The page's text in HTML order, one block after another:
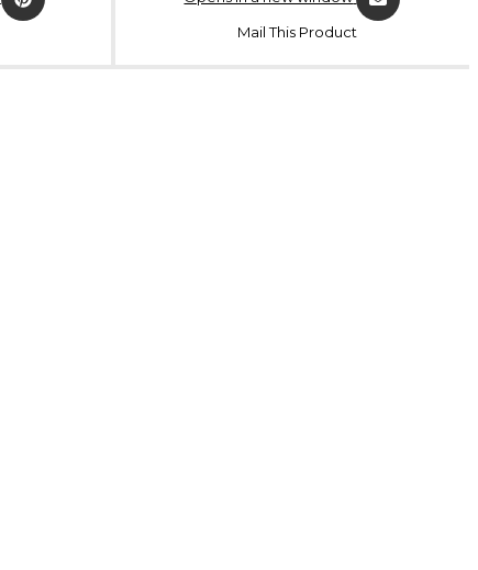
Mail This Product